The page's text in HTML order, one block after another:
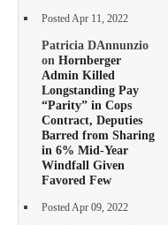
Posted Apr 11, 2022
Patricia DAnnunzio
on Hornberger
Admin Killed
Longstanding Pay
“Parity” in Cops
Contract, Deputies
Barred from Sharing
in 6% Mid-Year
Windfall Given
Favored Few
Posted Apr 09, 2022